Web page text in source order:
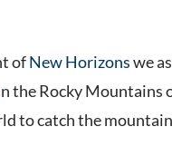
ofNew Horizonswe
the Rocky Mountains
to catch the